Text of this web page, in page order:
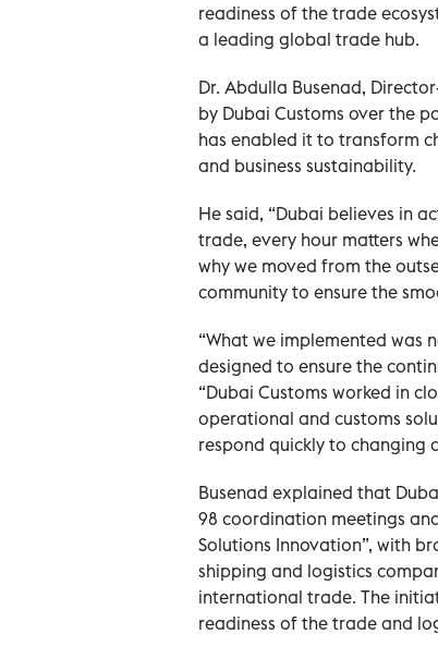
readiness of the trade
a leading global trade hub.
Dr. Abdulla Busenad,
by Dubai Customs over the
has enabled it to transform
and business sustainability.
He said, “Dubai believes in
trade, every hour matters
why we moved from the
community to ensure the
“What we implemented was
designed to ensure the
“Dubai Customs worked in
operational and customs
respond quickly to changing
Busenad explained that
98 coordination meetings
Solutions Innovation”, with
shipping and logistics
international trade. The
readiness of the trade and